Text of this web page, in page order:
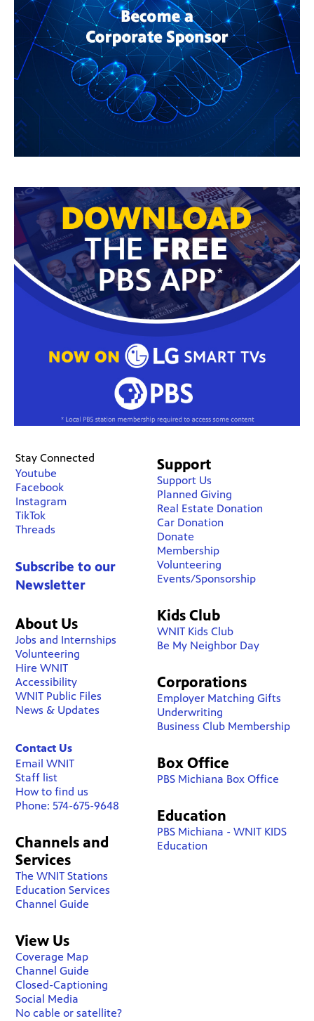
Stay Connected
Youtube
Facebook
Instagram
TikTok
Threads
Subscribe to our
Newsletter
About Us
Jobs and Internships
Volunteering
Hire WNIT
Accessibility
WNIT Public Files
News & Updates
Contact Us
Email WNIT
Staff list
How to find us
Phone: 574-675-9648
Channels and
Services
The WNIT Stations
Education Services
Channel Guide
View Us
Coverage Map
Channel Guide
Closed-Captioning
Social Media
No cable or satellite?
Support
Support Us
Planned Giving
Real Estate Donation
Car Donation
Donate
Membership
Volunteering
Events/Sponsorship
Kids Club
WNIT Kids Club
Be My Neighbor Day
Corporations
Employer Matching Gifts
Underwriting
Business Club Membership
Box Office
PBS Michiana Box Office
Education
PBS Michiana - WNIT KIDS
Education